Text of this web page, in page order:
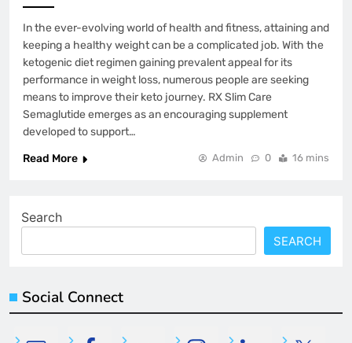
In the ever-evolving world of health and fitness, attaining and
keeping a healthy weight can be a complicated job. With the
ketogenic diet regimen gaining prevalent appeal for its
performance in weight loss, numerous people are seeking
means to improve their keto journey. RX Slim Care
Semaglutide emerges as an encouraging supplement
developed to support…
Read More
Admin 0 16 mins
Search
SEARCH
Social Connect